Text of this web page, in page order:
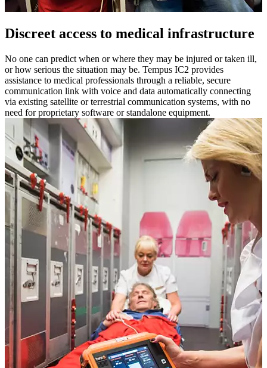
Discreet access to medical infrastructure
No one can predict when or where they may be injured or taken ill,
or how serious the situation may be. Tempus IC2 provides
assistance to medical professionals through a reliable, secure
communication link with voice and data automatically connecting
via existing satellite or terrestrial communication systems, with no
need for proprietary software or standalone equipment.